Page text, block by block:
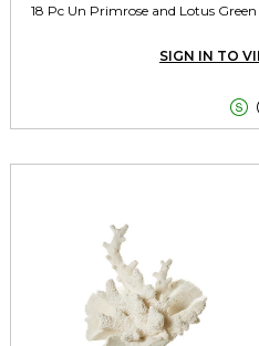
18 Pc Un Primrose and Lotus
SIGN IN TO
